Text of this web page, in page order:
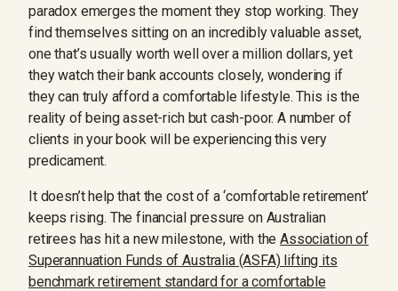
paradox emerges the moment they stop working. They
find themselves sitting on an incredibly valuable asset,
one that’s usually worth well over a million dollars, yet
they watch their bank accounts closely, wondering if
they can truly afford a comfortable lifestyle. This is the
reality of being asset-rich but cash-poor. A number of
clients in your book will be experiencing this very
predicament.
It doesn’t help that the cost of a ‘comfortable retirement’
keeps rising. The financial pressure on Australian
retirees has hit a new milestone, with theAssociation of
Superannuation Funds of Australia (ASFA) lifting its
benchmark retirement standard for a comfortable